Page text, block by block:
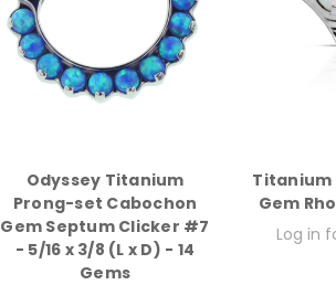
Odyssey Titanium
Prong-set Cabochon
Gem Septum Clicker #7
- 5/16 x 3/8 (L x D) - 14
Gems
Titanium
Gem
Log in